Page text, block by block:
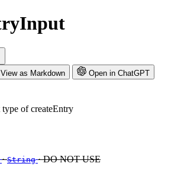
View as Markdown
Open in ChatGPT
of createEntry
·String · DO NOT USE